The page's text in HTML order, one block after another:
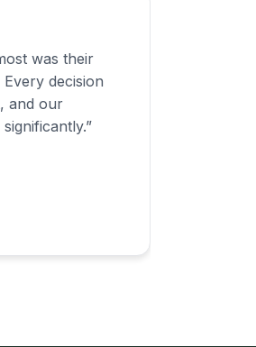
was their
decision
and our